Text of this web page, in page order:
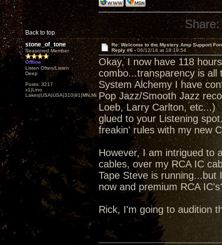
Back to top
Share:
stone_of_tone
Seasoned Member
Offline
Listen Often/Listen
Deep
Posts: 3217
x1|Lino
Lakes|USA|USA|310|91|MN,Minnesota
Re: Welcome to the Mystery Amp Support
Reply #6 - 06/12/14 at 18:19:54
Okay, I now have 118
combo...transparency is all
System Alchemy I have
Pop Jazz/Smooth Jazz
Loeb, Larry Carlton, etc...)
glued to your Listening
freakin' rules with my new
However, I am intrigued to
cables, over my RCA IC
Tape Steve is running...but
now and premium RCA
Rick, I'm going to audition